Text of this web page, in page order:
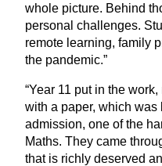
whole picture. Behind
personal challenges.
remote learning, family
the pandemic.”
“Year 11 put in the
with a paper, which was
admission, one of the
Maths. They came
that is richly deserved